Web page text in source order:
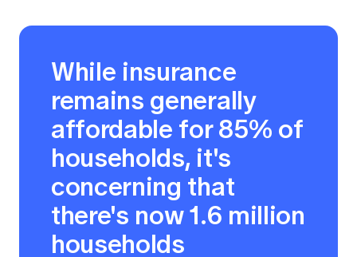
While insurance
remains generally
affordable for 85% of
households, it's
concerning that
there's now 1.6 million
households